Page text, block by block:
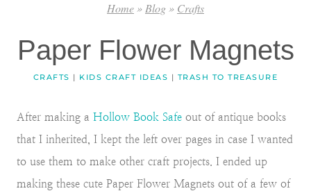
Home»Blog» Crafts
Paper Flower Magnets
CRAFTS | KIDS CRAFT IDEAS | TRASH TO TREASURE
After making a Hollow Book Safe out of antique books
that I inherited, I kept the left over pages in case I wanted
to use them to make other craft projects. I ended up
making these cute Paper Flower Magnets out of a few of